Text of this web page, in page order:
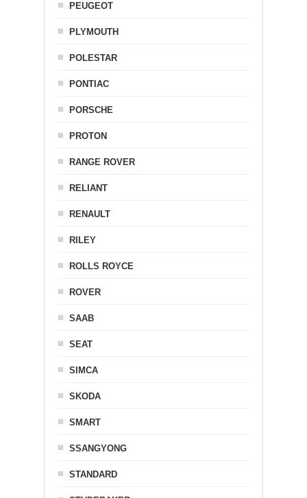
PEUGEOT
PLYMOUTH
POLESTAR
PONTIAC
PORSCHE
PROTON
RANGE ROVER
RELIANT
RENAULT
RILEY
ROLLS ROYCE
ROVER
SAAB
SEAT
SIMCA
SKODA
SMART
SSANGYONG
STANDARD